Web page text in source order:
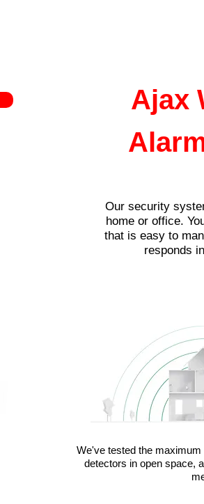
Ajax
Our security
home or office.
that is easy to
responds
We've tested the
detectors in open space,